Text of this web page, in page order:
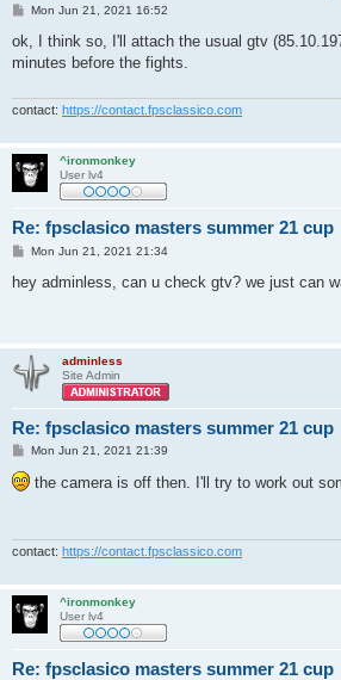
P
s
Mon Jun 21, 2021 16:52
ok, I think so, I'll attach the usual gtv
minutes before the fights.
contact: https://contact.fpsclassico.com
^ironmonkey
User lv4
Re: fpsclasico masters summer 21 cup
P
s
t
Mon Jun 21, 2021 21:34
hey adminless, can u check gtv? we just can
adminless
Site Admin
Re: fpsclasico masters summer 21 cup
P
s
t
Mon Jun 21, 2021 21:39
the camera is off then. I'll try to work out
contact: https://contact.fpsclassico.com
^ironmonkey
User lv4
Re: fpsclasico masters summer 21 cup